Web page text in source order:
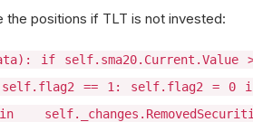
the positions if TLT is not invested:
if self.sma20.Current.Value
== 1: self.flag2 = 0 if